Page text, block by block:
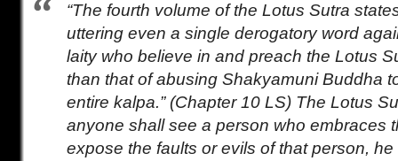
“The fourth volume of the Lotus Sutra
uttering even a single derogatory word
laity who believe in and preach the Lotus
than that of abusing Shakyamuni Buddha
entire kalpa.” (Chapter 10 LS) The Lotus
anyone shall see a person who embraces
expose the faults or evils of that person,